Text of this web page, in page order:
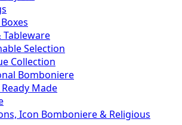
Tableware
Selection
Collection
Bomboniere
Made
Icon Bomboniere & Religious